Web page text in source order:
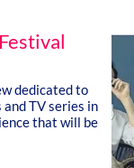
dedicated to
TV series in
that will be